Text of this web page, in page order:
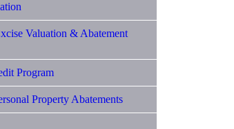
Valuation & Abatement
Program
Property Abatements